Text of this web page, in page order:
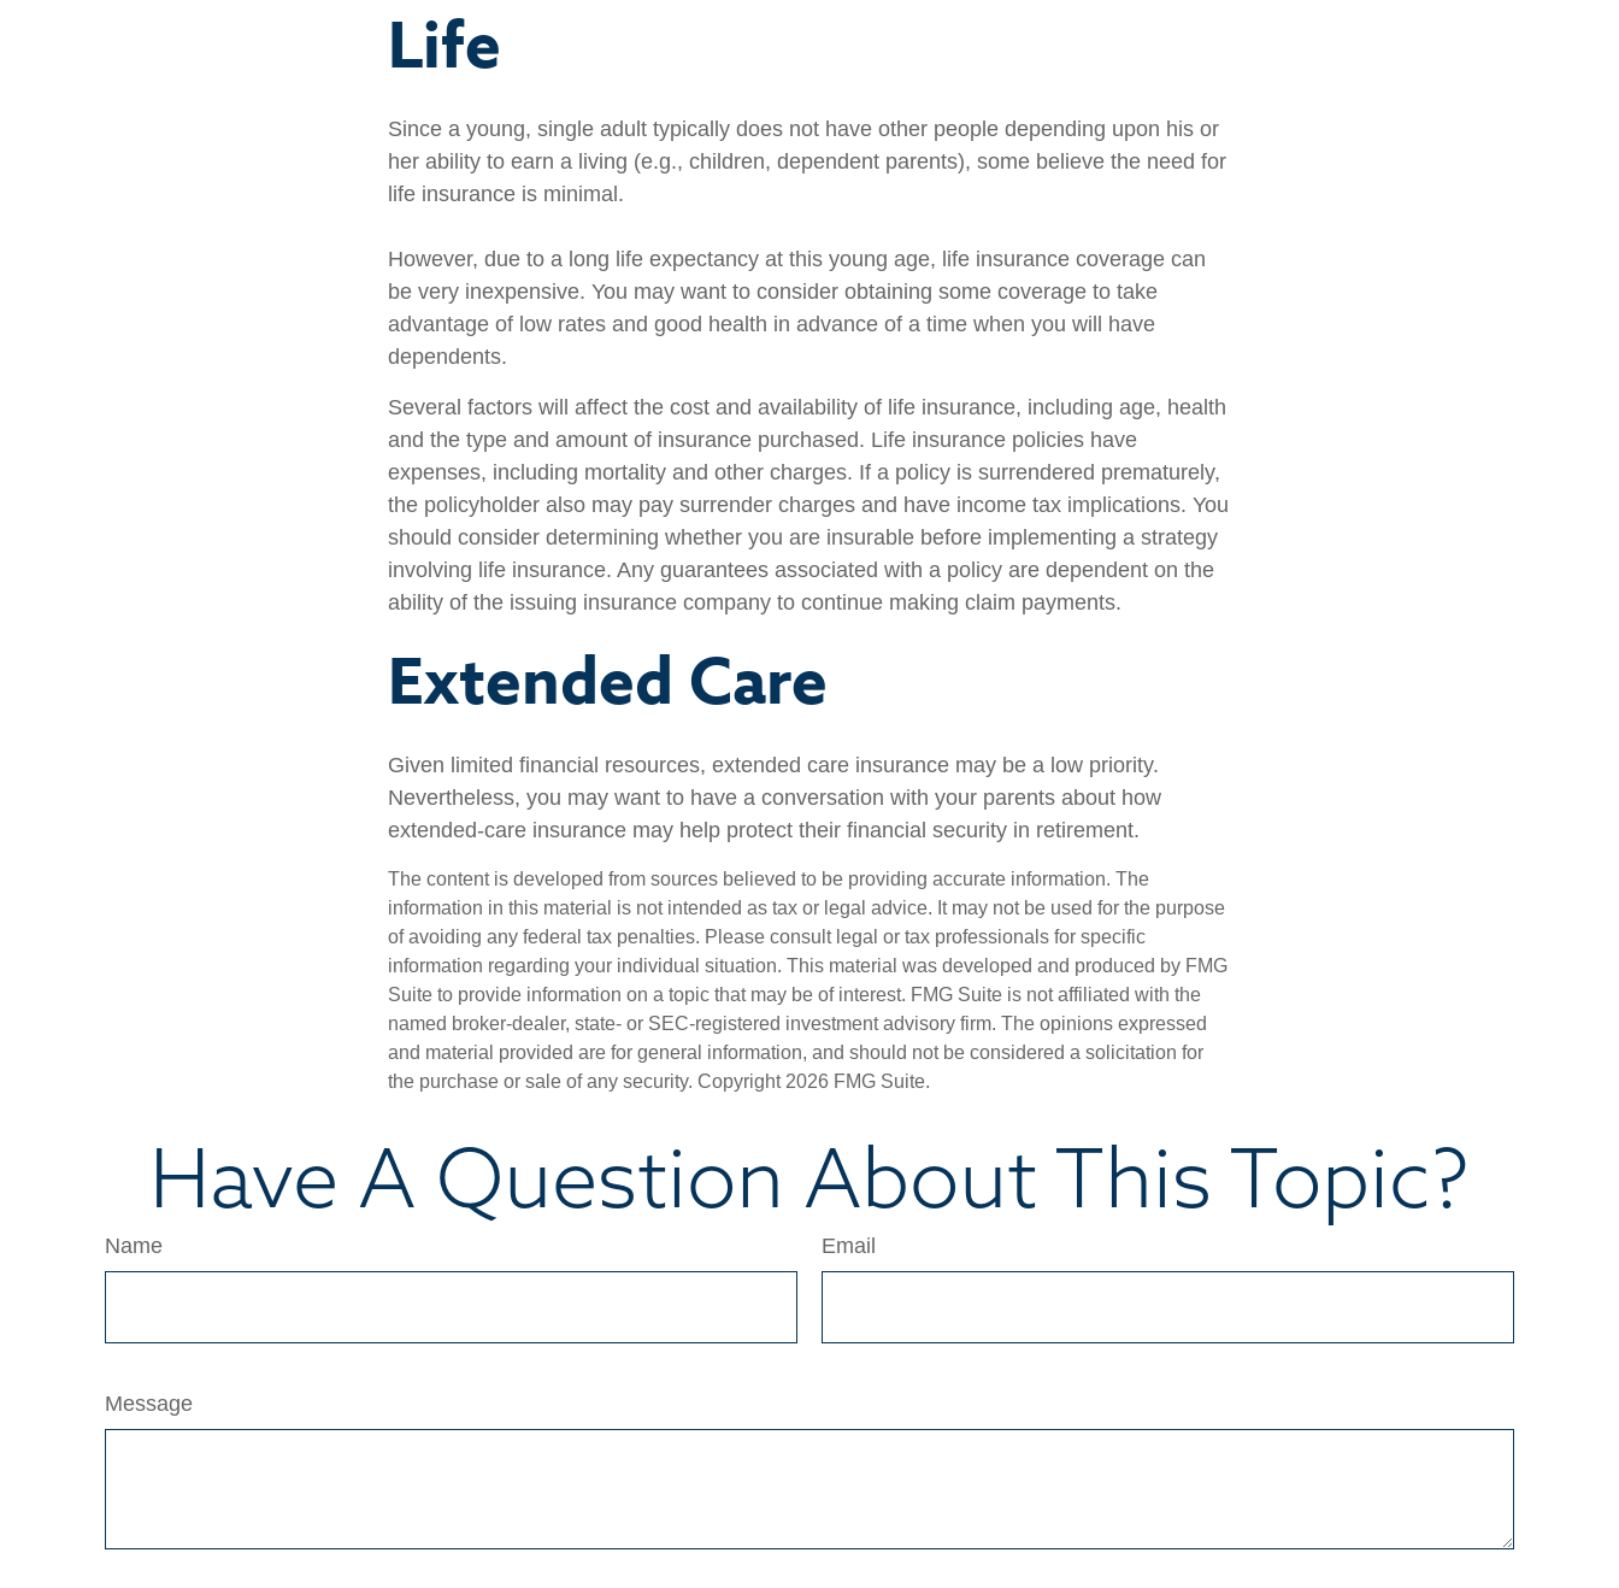
Life
Since a young, single adult typically does not have other people depending upon his or
her ability to earn a living (e.g., children, dependent parents), some believe the need for
life insurance is minimal.
However, due to a long life expectancy at this young age, life insurance coverage can
be very inexpensive. You may want to consider obtaining some coverage to take
advantage of low rates and good health in advance of a time when you will have
dependents.
Several factors will affect the cost and availability of life insurance, including age, health
and the type and amount of insurance purchased. Life insurance policies have
expenses, including mortality and other charges. If a policy is surrendered prematurely,
the policyholder also may pay surrender charges and have income tax implications. You
should consider determining whether you are insurable before implementing a strategy
involving life insurance. Any guarantees associated with a policy are dependent on the
ability of the issuing insurance company to continue making claim payments.
Extended Care
Given limited financial resources, extended care insurance may be a low priority.
Nevertheless, you may want to have a conversation with your parents about how
extended-care insurance may help protect their financial security in retirement.
The content is developed from sources believed to be providing accurate information. The
information in this material is not intended as tax or legal advice. It may not be used for the purpose
of avoiding any federal tax penalties. Please consult legal or tax professionals for specific
information regarding your individual situation. This material was developed and produced by FMG
Suite to provide information on a topic that may be of interest. FMG Suite is not affiliated with the
named broker-dealer, state- or SEC-registered investment advisory firm. The opinions expressed
and material provided are for general information, and should not be considered a solicitation for
the purchase or sale of any security. Copyright 2026 FMG Suite.
Have A Question About This Topic?
Name Email
Message